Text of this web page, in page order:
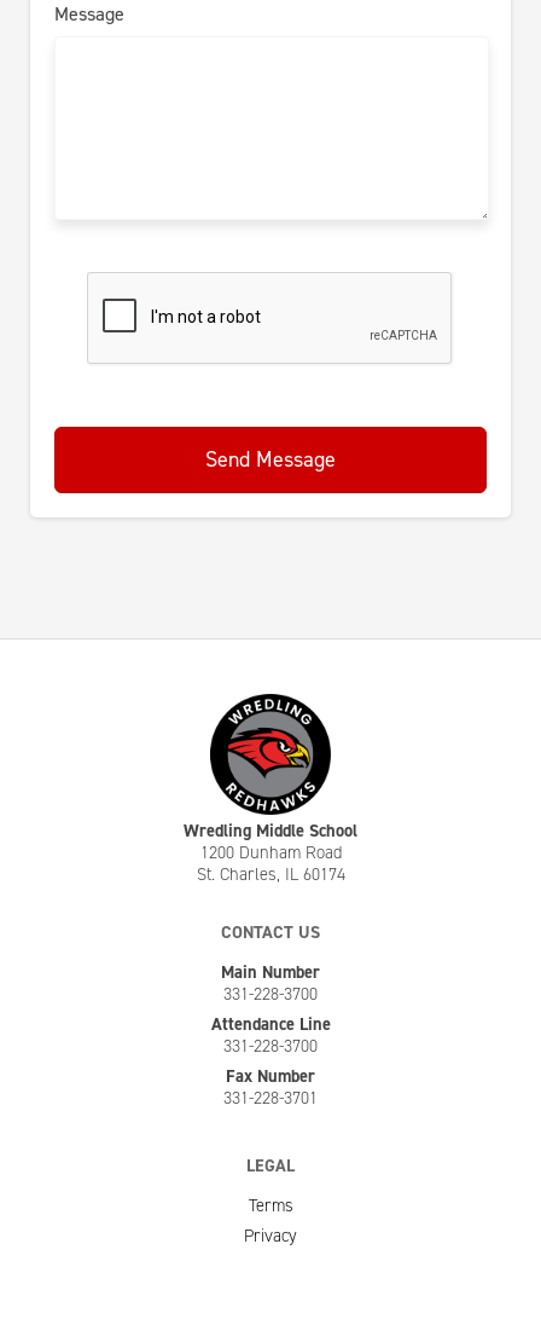
Message
Send Message
Wredling Middle School
1200 Dunham Road
St. Charles, IL 60174
CONTACT US
Main Number
331-228-3700
Attendance Line
331-228-3700
Fax Number
331-228-3701
LEGAL
Terms
Privacy